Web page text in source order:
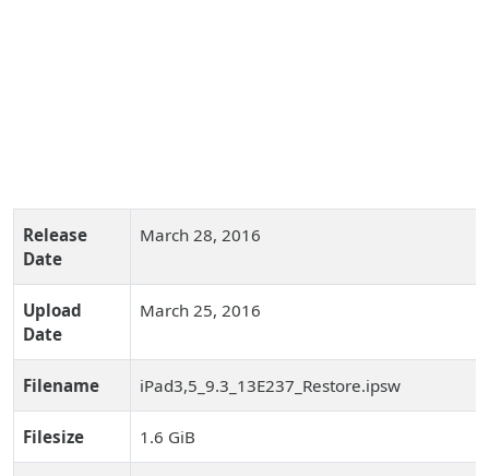
Release
Date
March 28, 2016
Upload
Date
March 25, 2016
Filename iPad3,5_9.3_13E237_Restore.ipsw
Filesize 1.6 GiB